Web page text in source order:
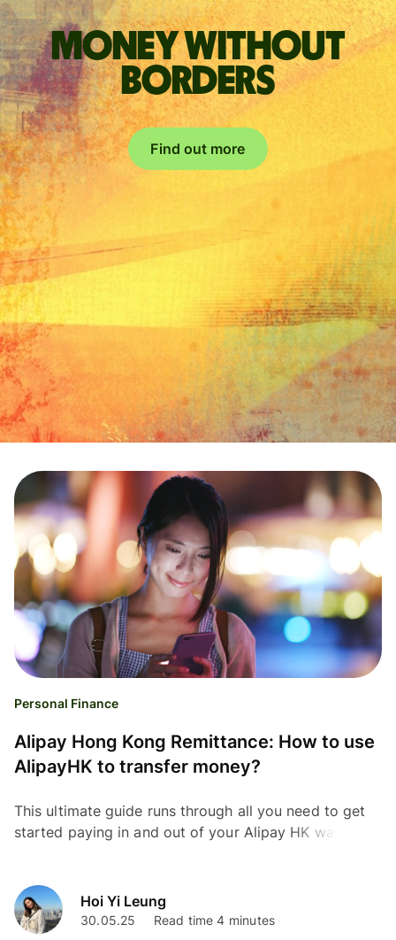
Money without
borders
Find out more
Personal Finance
Alipay Hong Kong Remittance: How to use
AlipayHK to transfer money?
This ultimate guide runs through all you need to get
started paying in and out of your Alipay HK wallet.
Hoi Yi Leung
30.05.25 Read time 4 minutes